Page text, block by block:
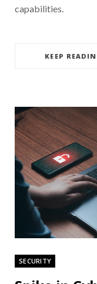
capabilities.
KEEP
SECURITY